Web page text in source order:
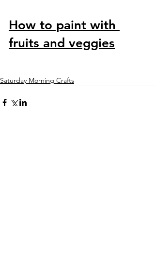
How to paint with
fruits and veggies
Saturday Morning Crafts